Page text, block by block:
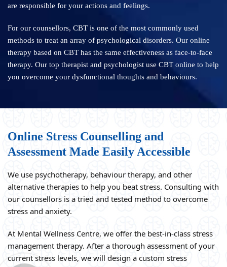
are responsible for your actions and feelings.
For our counsellors, CBT is one of the most commonly used
methods to treat an array of psychological disorders. Our online
therapy based on CBT has the same effectiveness as face-to-face
therapy. Our top therapist and psychologist use CBT online to help
you overcome your dysfunctional thoughts and behaviours.
Online Stress Counselling and
Assessment Made Easily Accessible
We use psychotherapy, behaviour therapy, and other
alternative therapies to help you beat stress. Consulting with
our counsellors is a tried and tested method to overcome
stress and anxiety.
At Mental Wellness Centre, we offer the best-in-class stress
management therapy. After a thorough assessment of your
current stress levels, we will design a custom stress